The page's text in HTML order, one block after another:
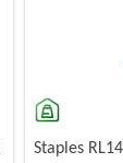
Staples